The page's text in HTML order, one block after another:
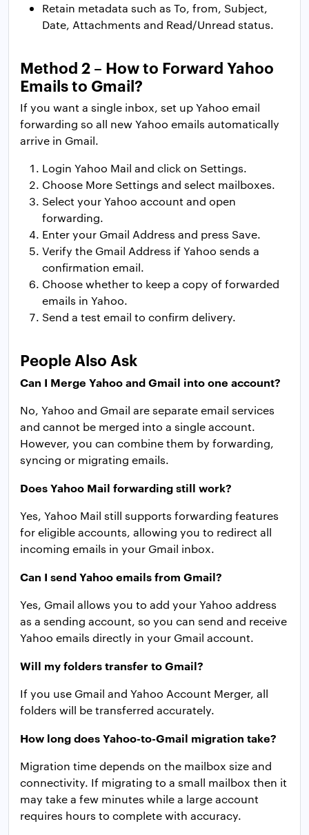
Retain metadata such as To, from, Subject,
Date, Attachments and Read/Unread status.
Method 2 – How to Forward Yahoo
Emails to Gmail?
If you want a single inbox, set up Yahoo email
forwarding so all new Yahoo emails automatically
arrive in Gmail.
Login Yahoo Mail and click on Settings.
Choose More Settings and select mailboxes.
Select your Yahoo account and open
forwarding.
Enter your Gmail Address and press Save.
Verify the Gmail Address if Yahoo sends a
confirmation email.
Choose whether to keep a copy of forwarded
emails in Yahoo.
Send a test email to confirm delivery.
People Also Ask
Can I Merge Yahoo and Gmail into one account?
No, Yahoo and Gmail are separate email services
and cannot be merged into a single account.
However, you can combine them by forwarding,
syncing or migrating emails.
Does Yahoo Mail forwarding still work?
Yes, Yahoo Mail still supports forwarding features
for eligible accounts, allowing you to redirect all
incoming emails in your Gmail inbox.
Can I send Yahoo emails from Gmail?
Yes, Gmail allows you to add your Yahoo address
as a sending account, so you can send and receive
Yahoo emails directly in your Gmail account.
Will my folders transfer to Gmail?
If you use Gmail and Yahoo Account Merger, all
folders will be transferred accurately.
How long does Yahoo-to-Gmail migration take?
Migration time depends on the mailbox size and
connectivity. If migrating to a small mailbox then it
may take a few minutes while a large account
requires hours to complete with accuracy.